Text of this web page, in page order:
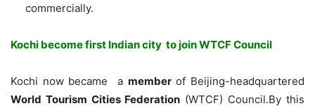
commercially.
Kochi become first Indian city to join WTCF Council
Kochi now became a memberof Beijing-headquartered
World Tourism Cities Federation (WTCF) Council.By this